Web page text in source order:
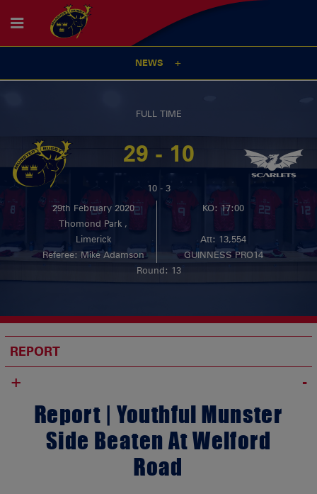
NEWS
FULL TIME
29 - 10
10 - 3
29th February 2020
KO: 17:00
Thomond Park ,
Limerick
Att: 13,554
Referee: Mike Adamson
GUINNESS PRO14
Round: 13
REPORT
+
Report | Youthful Munster
Side Beaten At Welford
Road